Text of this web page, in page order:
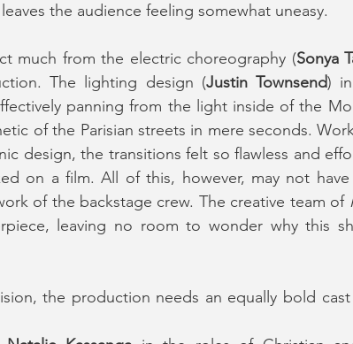
the audience feeling somewhat uneasy.
much from the electric choreography (Sonya
The lighting design (Justin Townsend)
panning from the light inside of the
of the Parisian streets in mere seconds.
design, the transitions felt so flawless and
on a film. All of this, however, may not have
of the backstage crew. The creative team of
leaving no room to wonder why this
the production needs an equally bold